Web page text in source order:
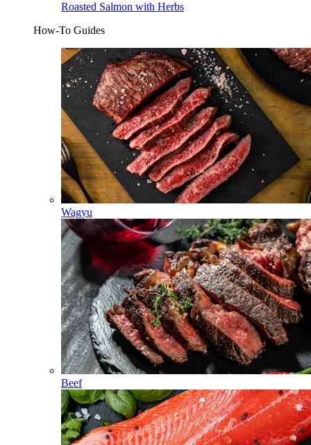
Roasted Salmon with Herbs
How-To Guides
Wagyu
Beef